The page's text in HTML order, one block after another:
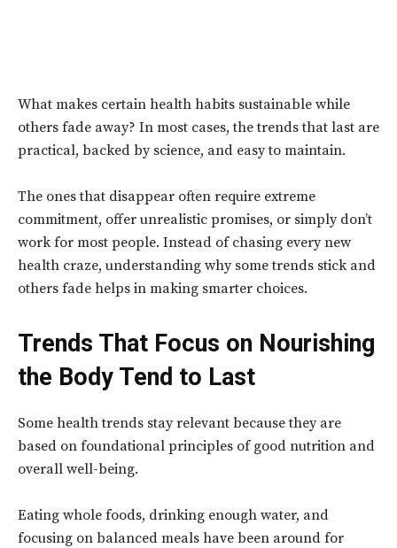
What makes certain health habits sustainable while
others fade away? In most cases, the trends that last are
practical, backed by science, and easy to maintain.
The ones that disappear often require extreme
commitment, offer unrealistic promises, or simply don’t
work for most people. Instead of chasing every new
health craze, understanding why some trends stick and
others fade helps in making smarter choices.
Trends That Focus on Nourishing
the Body Tend to Last
Some health trends stay relevant because they are
based on foundational principles of good nutrition and
overall well-being.
Eating whole foods, drinking enough water, and
focusing on balanced meals have been around for